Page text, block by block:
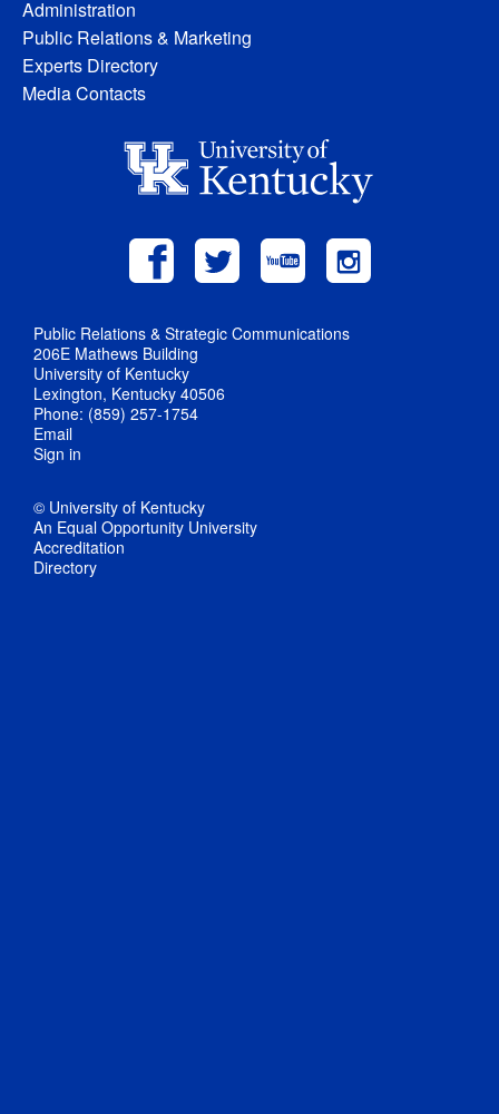
Administration
Public Relations & Marketing
Experts Directory
Media Contacts
Public Relations & Strategic Communications
206E Mathews Building
University of Kentucky
Lexington, Kentucky 40506
Phone: (859) 257-1754
Email
Sign in
© University of Kentucky
An Equal Opportunity University
Accreditation
Directory